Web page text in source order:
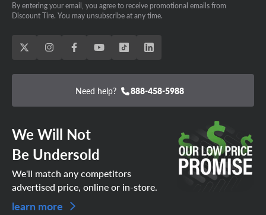
By entering your email, you agree to receive promotional emails from
Discount Tire. You may unsubscribe at any time.
Need help? 888-458-5988
We Will Not
Be Undersold
We'll match any competitors
advertised price, online or in-store.
learn more